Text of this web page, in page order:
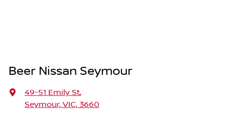
Beer Nissan Seymour
49-51 Emily St,
Seymour, VIC, 3660